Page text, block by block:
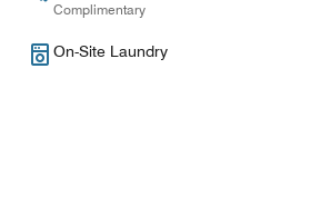
Complimentary
On-Site Laundry